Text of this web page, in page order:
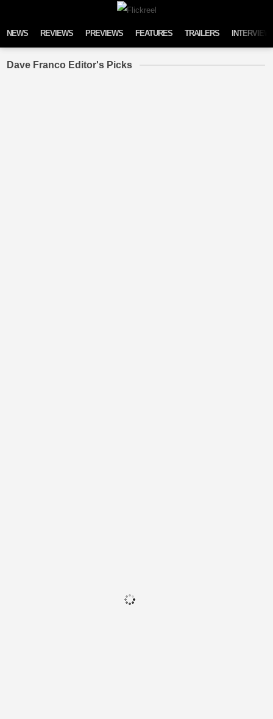
NEWS REVIEWS PREVIEWS FEATURES TRAILERS
Dave Franco Editor's Picks